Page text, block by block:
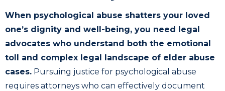
When psychological abuse shatters your loved
one’s dignity and well-being, you need legal
advocates who understand both the emotional
toll and complex legal landscape of elder abuse
cases. Pursuing justice for psychological abuse
requires attorneys who can effectively document